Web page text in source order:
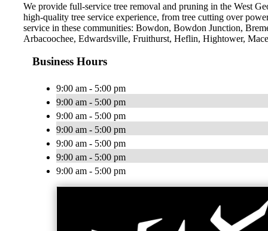
We provide full-service tree removal and pruning in the West
high-quality tree service experience, from tree cutting over
service in these communities: Bowdon, Bowdon Junction,
Arbacoochee, Edwardsville, Fruithurst, Heflin, Hightower,
Business Hours
9:00 am - 5:00 pm
9:00 am - 5:00 pm
9:00 am - 5:00 pm
9:00 am - 5:00 pm
9:00 am - 5:00 pm
9:00 am - 5:00 pm
9:00 am - 5:00 pm